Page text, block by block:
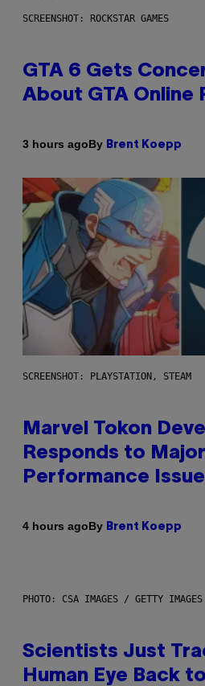
SCREENSHOT: ROCKSTAR GAMES
GTA 6 Gets
About GTA Online
3 hours agoBy Brent Koepp
SCREENSHOT: PLAYSTATION, STEAM
Marvel Tokon
Responds to
Performance
4 hours agoBy Brent Koepp
PHOTO: CSA IMAGES / GETTY IMAGES
Scientists Just
Human Eye Back